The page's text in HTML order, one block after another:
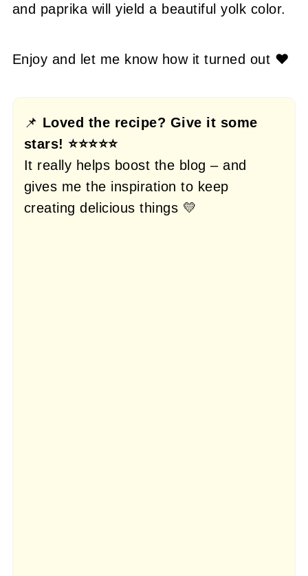
and paprika will yield a beautiful yolk color.
Enjoy and let me know how it turned out ❤️
📌 Loved the recipe? Give it some
stars! ⭐⭐⭐⭐⭐
It really helps boost the blog – and
gives me the inspiration to keep
creating delicious things 💛